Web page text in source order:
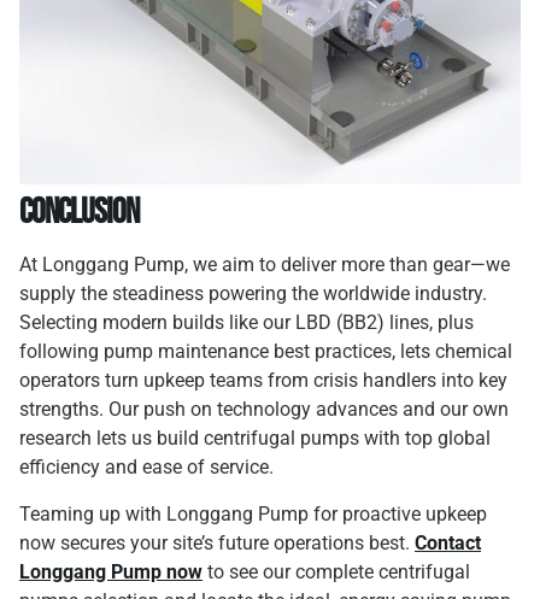
Conclusion
At Longgang Pump, we aim to deliver more than gear—we
supply the steadiness powering the worldwide industry.
Selecting modern builds like our LBD (BB2) lines, plus
following pump maintenance best practices, lets chemical
operators turn upkeep teams from crisis handlers into key
strengths. Our push on technology advances and our own
research lets us build centrifugal pumps with top global
efficiency and ease of service.
Teaming up with Longgang Pump for proactive upkeep
now secures your site’s future operations best. Contact
Longgang Pump now to see our complete centrifugal